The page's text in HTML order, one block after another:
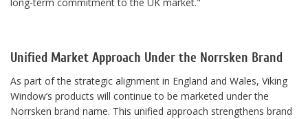
Unified Market Approach Under the Norrsken Brand
As part of the strategic alignment in England and Wales, Viking
Window’s products will continue to be marketed under the
Norrsken brand name. This unified approach strengthens brand